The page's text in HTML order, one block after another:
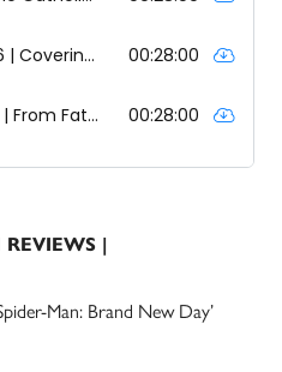
|
Man: Brand New Day’